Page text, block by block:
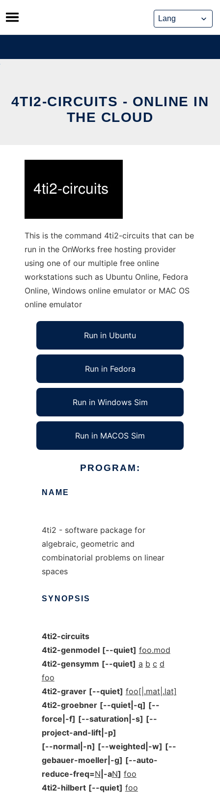
Skip
to
content
4TI2-CIRCUITS - ONLINE IN
THE CLOUD
This is the command 4ti2-circuits that can be
run in the OnWorks free hosting provider
using one of our multiple free online
workstations such as Ubuntu Online, Fedora
Online, Windows online emulator or MAC OS
online emulator
Run in Ubuntu
Run in Fedora
Run in Windows Sim
Run in MACOS Sim
PROGRAM:
NAME
4ti2 - software package for
algebraic, geometric and
combinatorial problems on linear
spaces
SYNOPSIS
4ti2-circuits
4ti2-genmodel [--quiet] foo.mod
4ti2-gensymm [--quiet] a b c d
foo
4ti2-graver [--quiet] foo[|.mat|.lat]
4ti2-groebner [--quiet|-q] [--
force|-f] [--saturation|-s] [--
project-and-lift|-p]
[--normal|-n] [--weighted|-w] [--
gebauer-moeller|-g] [--auto-
reduce-freq=N |-aN] foo
4ti2-hilbert [--quiet] foo